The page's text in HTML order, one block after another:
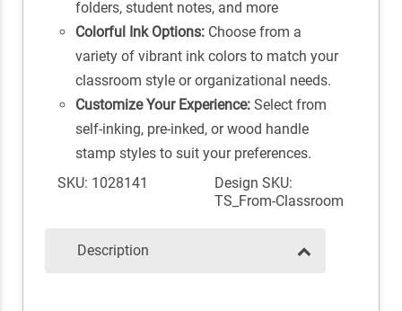
folders, student notes, and more
Colorful Ink Options:Choose from a
variety of vibrant ink colors to match your
classroom style or organizational needs.
Customize Your Experience:Select from
self-inking, pre-inked, or wood handle
stamp styles to suit your preferences.
SKU: 1028141
Design SKU:
TS_From-Classroom
Description